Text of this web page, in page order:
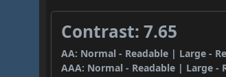
Contrast: 7.65
AA: Normal - Readable | Large -
AAA: Normal - Readable | Large -